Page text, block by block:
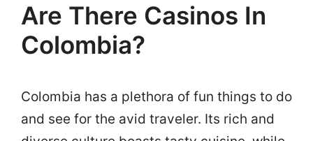
Are There Casinos In
Colombia?
Colombia has a plethora of fun things to do
and see for the avid traveler. Its rich and